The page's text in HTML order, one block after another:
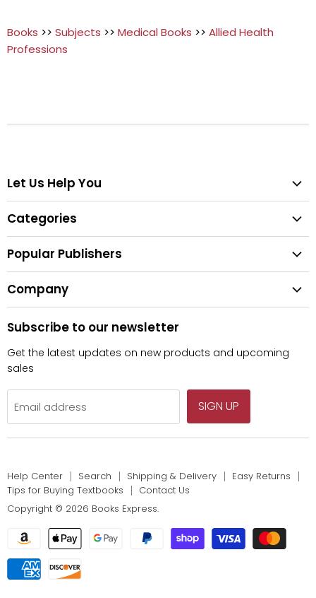
Books >> Subjects >> Medical Books >> Allied Health
Professions
Let Us Help You
Search
Shipping & Delivery
Easy Returns
Tips for Buying Textbooks
Categories
Textbooks
Fiction
Children's Books
Popular Publishers
Pearson
Company
Privacy
Subscribe to our newsletter
Get the latest updates on new products and upcoming
sales
Email address SIGN UP
Help Center Search Shipping & Delivery
Easy Returns
Tips for Buying Textbooks
Contact Us
Copyright © 2026 Books Express.